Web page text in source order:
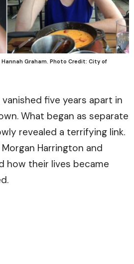
Graham. Photo Credit: City of
five years apart in
What began as separate
revealed a terrifying link.
Harrington and
how their lives became